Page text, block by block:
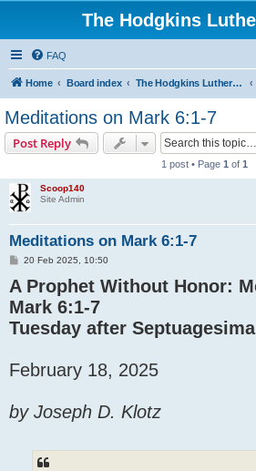
The Hodgkins
FAQ
Home Board index The Hodgkins Lutheran BBS Forum
Meditations on Mark 6:1-7
Post Reply
1 post • Page 1 of 1
Scoop140
Site Admin
Meditations on Mark 6:1-7
P
t
20 Feb 2025, 10:50
A Prophet Without Honor:
Mark 6:1-7
Tuesday after Septuagesima
February 18, 2025
by Joseph D. Klotz